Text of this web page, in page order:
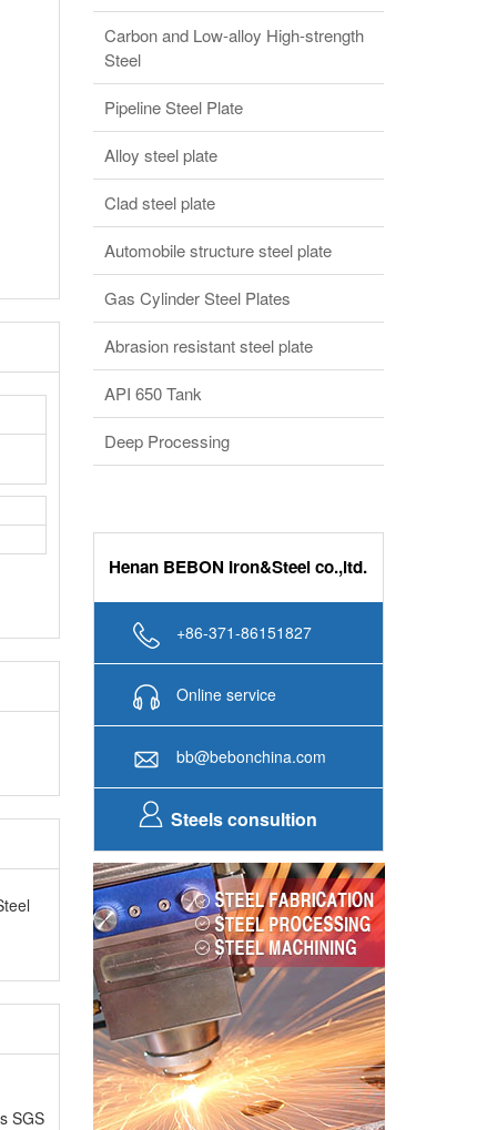
SGS
Carbon and Low-alloy High-strength
Steel
Pipeline Steel Plate
Alloy steel plate
Clad steel plate
Automobile structure steel plate
Gas Cylinder Steel Plates
Abrasion resistant steel plate
API 650 Tank
Deep Processing
Henan BEBON Iron&Steel co.,ltd.
+86-371-86151827
Online service
bb@bebonchina.com
Steels consultion